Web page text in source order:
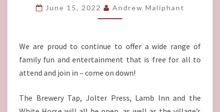
–
17TH
2022
June 15, 2022 Andrew Maliphant
We are proud to continue to offer a wide range of
family fun and entertainment that is free for all to
attend and join in – come on down!
The Brewery Tap, Jolter Press, Lamb Inn and the